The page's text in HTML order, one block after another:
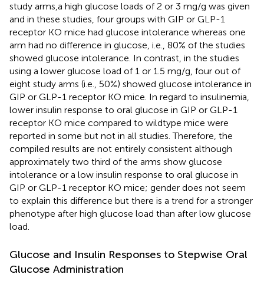
study arms,a high glucose loads of 2 or 3 mg/g was given
and in these studies, four groups with GIP or GLP-1
receptor KO mice had glucose intolerance whereas one
arm had no difference in glucose, i.e., 80% of the studies
showed glucose intolerance. In contrast, in the studies
using a lower glucose load of 1 or 1.5 mg/g, four out of
eight study arms (i.e., 50%) showed glucose intolerance in
GIP or GLP-1 receptor KO mice. In regard to insulinemia,
lower insulin response to oral glucose in GIP or GLP-1
receptor KO mice compared to wildtype mice were
reported in some but not in all studies. Therefore, the
compiled results are not entirely consistent although
approximately two third of the arms show glucose
intolerance or a low insulin response to oral glucose in
GIP or GLP-1 receptor KO mice; gender does not seem
to explain this difference but there is a trend for a stronger
phenotype after high glucose load than after low glucose
load.
Glucose and Insulin Responses to Stepwise Oral
Glucose Administration